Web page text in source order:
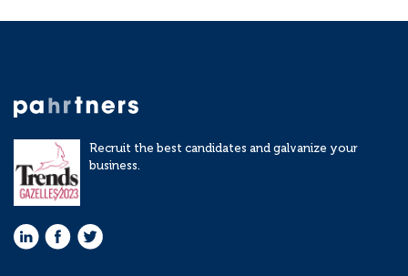
Recruit the best candidates and galvanize your
business.